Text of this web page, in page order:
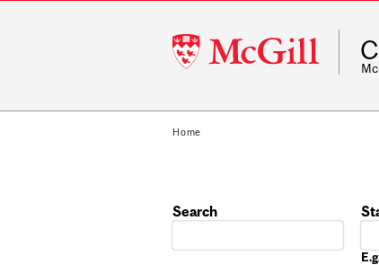
McGill
University
Home
Search